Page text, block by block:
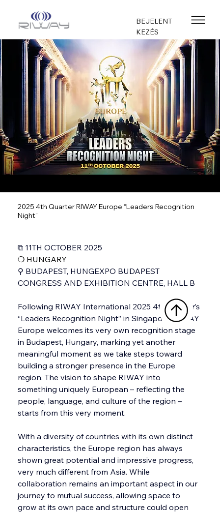
BEJELENT
KEZÉS
2025 4th Quarter RIWAY Europe “Leaders Recognition
Night”
⧉ 11TH OCTOBER 2025
❍ HUNGARY
⚲ BUDAPEST, HUNGEXPO BUDAPEST
CONGRESS AND EXHIBITION CENTRE, HALL B
Following RIWAY International 2025 4th quarter’s
“Leaders Recognition Night” in Singapore, RIWAY
Europe welcomes its very own recognition stage
in Budapest, Hungary, marking yet another
meaningful moment as we take steps toward
building a stronger presence in the Europe
region. The vision to shape RIWAY into
something uniquely European – reflecting the
people, language, and culture of the region –
starts from this very moment.
With a diversity of countries with its own distinct
characteristics, the Europe region has always
shown great potential and impressive progress,
very much different from Asia. While
collaboration remains an important aspect in our
journey to mutual success, allowing space to
grow at its own pace and structure could open